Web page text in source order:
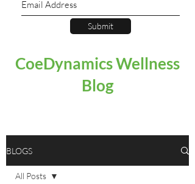
Submit
CoeDynamics Wellness
Blog
BLOGS
All Posts